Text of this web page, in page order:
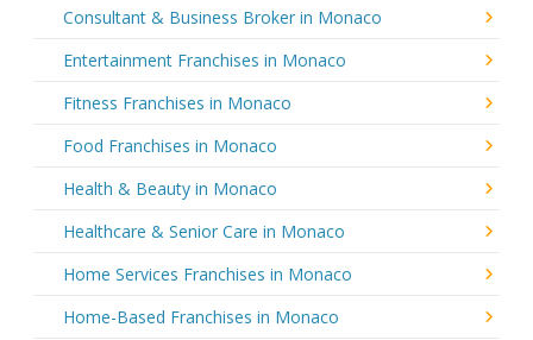
Consultant & Business Broker in Monaco
Entertainment Franchises in Monaco
Fitness Franchises in Monaco
Food Franchises in Monaco
Health & Beauty in Monaco
Healthcare & Senior Care in Monaco
Home Services Franchises in Monaco
Home-Based Franchises in Monaco